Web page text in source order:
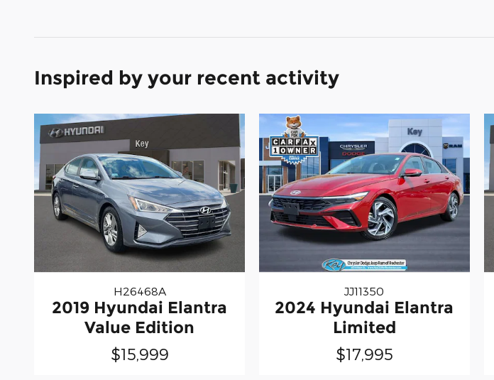
Inspired by your recent activity
H26468A
2019 Hyundai Elantra
Value Edition
$15,999
JJ11350
2024 Hyundai Elantra
Limited
$17,995